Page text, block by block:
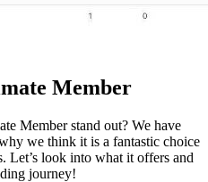
Member
Member stand out? We have
we think it is a fantastic choice
Let’s look into what it offers and
journey!